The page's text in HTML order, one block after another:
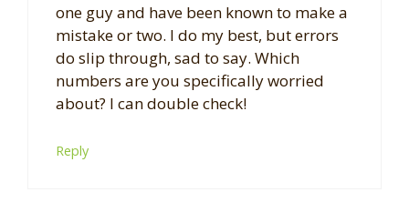
one guy and have been known to make a
mistake or two. I do my best, but errors
do slip through, sad to say. Which
numbers are you specifically worried
about? I can double check!
Reply